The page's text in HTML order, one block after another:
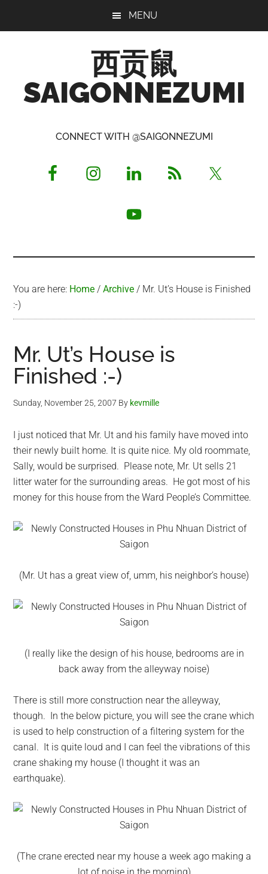
MENU
西贡鼠
SAIGONNEZUMI
Opinionated
CONNECT WITH @SAIGONNEZUMI
You are here: Home / Archive / Mr. Ut’s House is Finished
:-)
Mr. Ut’s House is
Finished :-)
Sunday, November 25, 2007 By kevmille
I just noticed that Mr. Ut and his family have moved into
their newly built home. It is quite nice. My old roommate,
Sally, would be surprised. Please note, Mr. Ut sells 21
litter water for the surrounding areas. He got most of his
money for this house from the Ward People’s Committee.
(Mr. Ut has a great view of, umm, his neighbor’s house)
(I really like the design of his house, bedrooms are in
back away from the alleyway noise)
There is still more construction near the alleyway,
though. In the below picture, you will see the crane which
is used to help construction of a filtering system for the
canal. It is quite loud and I can feel the vibrations of this
crane shaking my house (I thought it was an
earthquake).
(The crane erected near my house a week ago making a